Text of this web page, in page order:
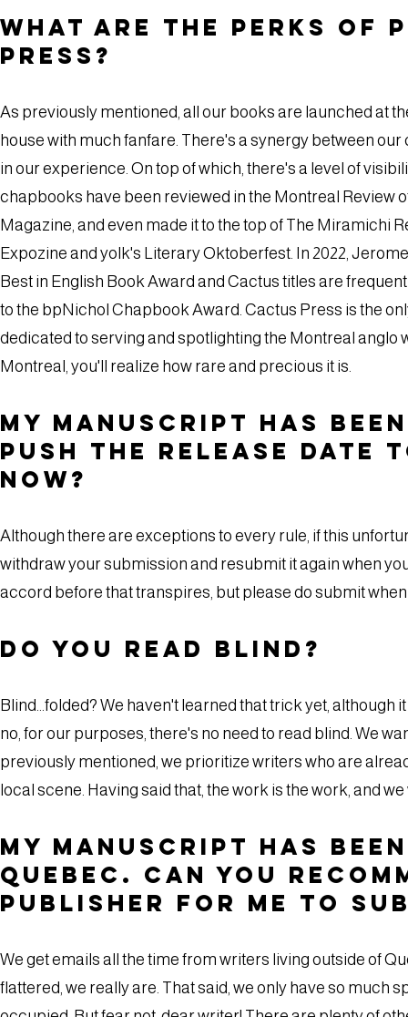
What are the perks of
Press?
As previously mentioned, all our books are launched at
house with much fanfare. There's a synergy between
in our experience. On top of which, there's a level of
chapbooks have been reviewed in the Montreal Review
Magazine, and even made it to the top of The Miramichi
Expozine and yolk's Literary Oktoberfest. In 2022,
Best in English Book Award and Cactus titles are
to the bpNichol Chapbook Award. Cactus Press is the
dedicated to serving and spotlighting the Montreal anglo
Montreal, you'll realize how rare and precious it is.
My manuscript has
push the release date
now?
Although there are exceptions to every rule, if this
withdraw your submission and resubmit it again when
accord before that transpires, but please do submit
Do you read blind?
Blind…folded? We haven't learned that trick yet, although
no, for our purposes, there's no need to read blind. We
previously mentioned, we prioritize writers who are
local scene. Having said that, the work is the work, and
My manuscript has
Quebec. Can you
publisher for me to
We get emails all the time from writers living outside of
flattered, we really are. That said, we only have so much